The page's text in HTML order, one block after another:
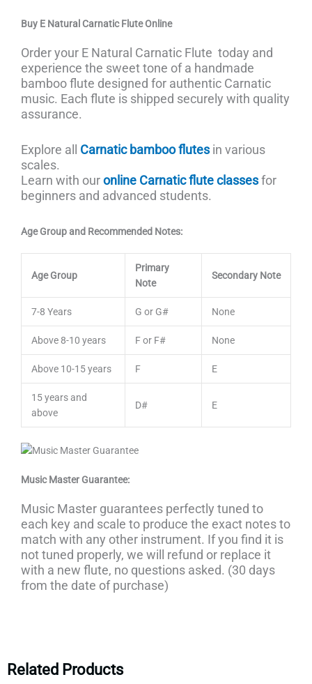
Buy E Natural Carnatic FluteOnline
Order your E Natural Carnatic Flute today and
experience the sweet tone of a handmade
bamboo flute designed for authentic Carnatic
music. Each flute is shipped securely with quality
assurance.
Explore all Carnatic bamboo flutesin various
scales.
Learn with ouronline Carnatic flute classesfor
beginners and advanced students.
Age Group and Recommended Notes:
Age Group
Primary
Note
Secondary Note
7-8 Years G or G# None
Above 8-10 years F or F# None
Above 10-15 years F E
15 years and
above
D# E
Music Master Guarantee:
Music Master guarantees perfectly tuned to
each key and scale to produce the exact notes to
match with any other instrument. If you find it is
not tuned properly, we will refund or replace it
with a new flute, no questions asked. (30 days
from the date of purchase)
Related Products